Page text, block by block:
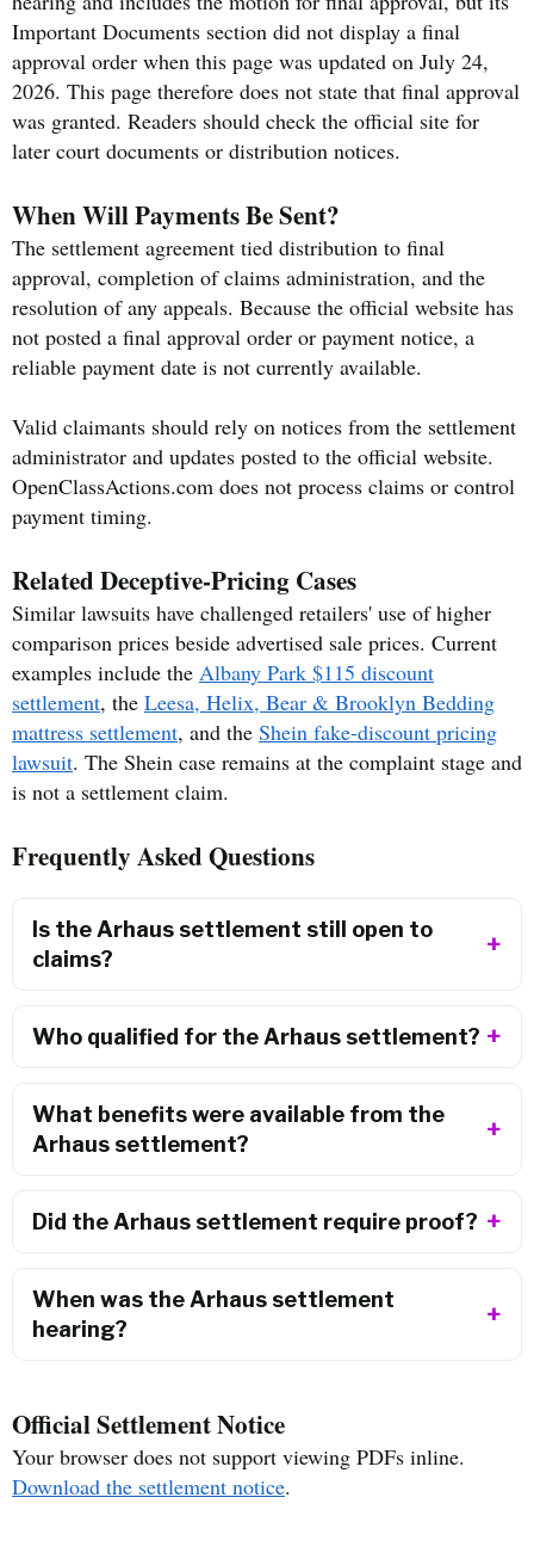
Important Documents section did not display a final
approval order when this page was updated on July 24,
2026. This page therefore does not state that final approval
was granted. Readers should check the official site for
later court documents or distribution notices.
When Will Payments Be Sent?
The settlement agreement tied distribution to final
approval, completion of claims administration, and the
resolution of any appeals. Because the official website has
not posted a final approval order or payment notice, a
reliable payment date is not currently available.
Valid claimants should rely on notices from the settlement
administrator and updates posted to the official website.
OpenClassActions.com does not process claims or control
payment timing.
Related Deceptive-Pricing Cases
Similar lawsuits have challenged retailers' use of higher
comparison prices beside advertised sale prices. Current
examples include the Albany Park $115 discount
settlement, the Leesa, Helix, Bear & Brooklyn Bedding
mattress settlement, and the Shein fake-discount pricing
lawsuit. The Shein case remains at the complaint stage and
is not a settlement claim.
Frequently Asked Questions
Is the Arhaus settlement still open to
claims?
Who qualified for the Arhaus settlement?
What benefits were available from the
Arhaus settlement?
Did the Arhaus settlement require proof?
When was the Arhaus settlement
hearing?
Official Settlement Notice
Your browser does not support viewing PDFs inline.
Download the settlement notice.